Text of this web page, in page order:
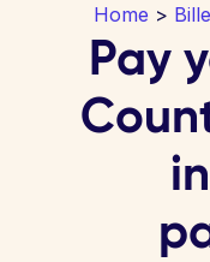
Home >
Pay